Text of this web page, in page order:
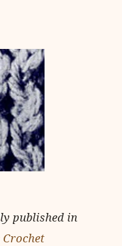
published in